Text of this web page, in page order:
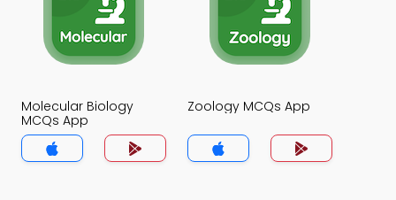
Molecular Biology
MCQs App
Zoology MCQs App